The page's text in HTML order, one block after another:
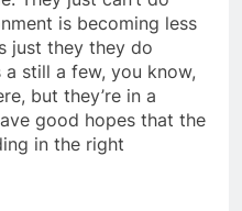
is becoming less
just they they do
a still a few, you know,
but they’re in a
good hopes that the
in the right